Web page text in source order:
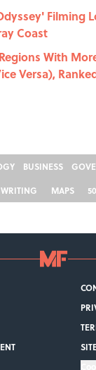
Filming
Coast
With
Versa),
BUSINESS
WRITING MAPS